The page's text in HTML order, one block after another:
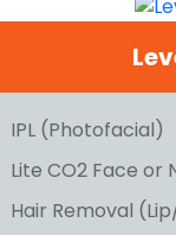
IPL (Photofacial)
Lite CO2 Face or
Hair Removal